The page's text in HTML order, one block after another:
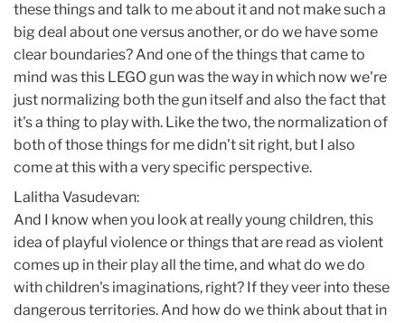
these things and talk to me about it and not make such a
big deal about one versus another, or do we have some
clear boundaries? And one of the things that came to
mind was this LEGO gun was the way in which now we're
just normalizing both the gun itself and also the fact that
it's a thing to play with. Like the two, the normalization of
both of those things for me didn't sit right, but I also
come at this with a very specific perspective.
Lalitha Vasudevan:
And I know when you look at really young children, this
idea of playful violence or things that are read as violent
comes up in their play all the time, and what do we do
with children's imaginations, right? If they veer into these
dangerous territories. And how do we think about that in